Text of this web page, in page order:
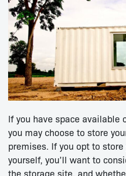
If you have space available
you may choose to store
premises. If you opt to
yourself, you’ll want to
the storage site, and